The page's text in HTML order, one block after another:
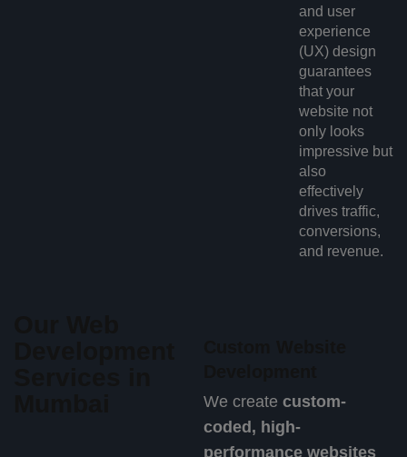
and user
experience
(UX) design
guarantees
that your
website not
only looks
impressive but
also
effectively
drives traffic,
conversions,
and revenue.
We create custom-
coded, high-
performance websites